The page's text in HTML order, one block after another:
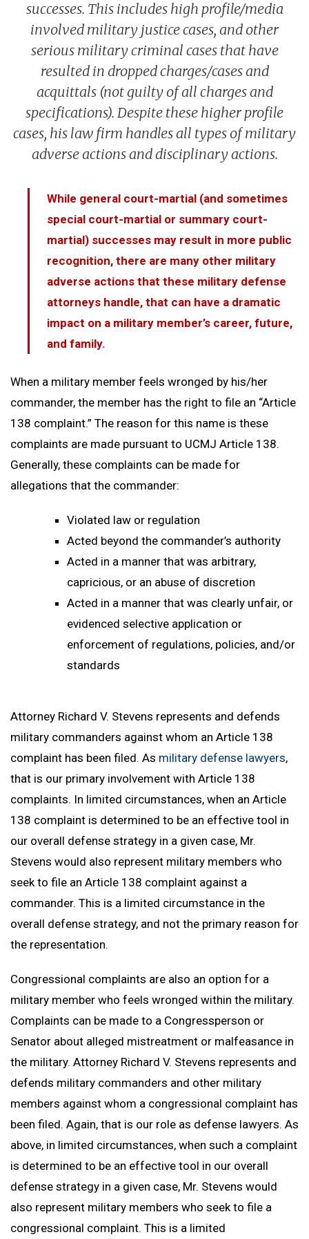
Fraternization & Adultery Defense
War Crime Defense
Promotion Removal, Denial, or Demotion
Back to Menu
Air Force Defense Lawyer
Army Defense Lawyer
Coast Guard Defense Lawyer
Marine Corps Defense Lawyer
Navy Defense Lawyer
FAQs
Locations
Back to Menu
California Military Defense Lawyer
Florida Military Defense Lawyer
North Carolina Military Defense Lawyer
Texas Military Defense Lawyer
Notable Cases
Testimonials
Contact
successes. This includes high profile/media
involved military justice cases, and other
serious military criminal cases that have
resulted in dropped charges/cases and
acquittals (not guilty of all charges and
specifications). Despite these higher profile
cases, his law firm handles all types of military
adverse actions and disciplinary actions.
While general court-martial (and sometimes
special court-martial or summary court-
martial) successes may result in more public
recognition, there are many other military
adverse actions that these military defense
attorneys handle, that can have a dramatic
impact on a military member’s career, future,
and family.
When a military member feels wronged by his/her
commander, the member has the right to file an “Article
138 complaint.” The reason for this name is these
complaints are made pursuant to UCMJ Article 138.
Generally, these complaints can be made for
allegations that the commander:
Violated law or regulation
Acted beyond the commander’s authority
Acted in a manner that was arbitrary,
capricious, or an abuse of discretion
Acted in a manner that was clearly unfair, or
evidenced selective application or
enforcement of regulations, policies, and/or
standards
Attorney Richard V. Stevens represents and defends
military commanders against whom an Article 138
complaint has been filed. As military defense lawyers,
that is our primary involvement with Article 138
complaints. In limited circumstances, when an Article
138 complaint is determined to be an effective tool in
our overall defense strategy in a given case, Mr.
Stevens would also represent military members who
seek to file an Article 138 complaint against a
commander. This is a limited circumstance in the
overall defense strategy, and not the primary reason for
the representation.
Congressional complaints are also an option for a
military member who feels wronged within the military.
Complaints can be made to a Congressperson or
Senator about alleged mistreatment or malfeasance in
the military. Attorney Richard V. Stevens represents and
defends military commanders and other military
members against whom a congressional complaint has
been filed. Again, that is our role as defense lawyers. As
above, in limited circumstances, when such a complaint
is determined to be an effective tool in our overall
defense strategy in a given case, Mr. Stevens would
also represent military members who seek to file a
congressional complaint. This is a limited